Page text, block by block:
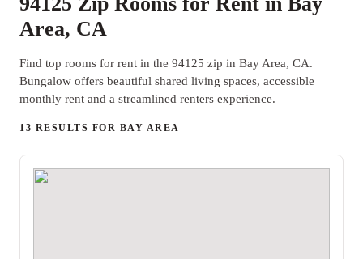
Area, CA
Find top rooms for rent in the 94125 zip in Bay Area, CA.
Bungalow offers beautiful shared living spaces, accessible
monthly rent and a streamlined renters experience.
13 RESULTS FOR BAY AREA